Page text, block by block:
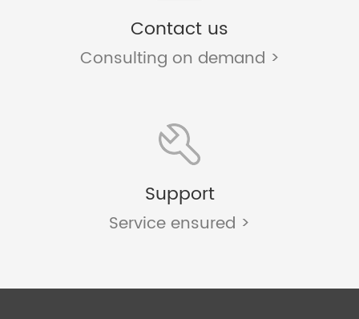
Contact us
Consulting on demand >
Support
Service ensured >